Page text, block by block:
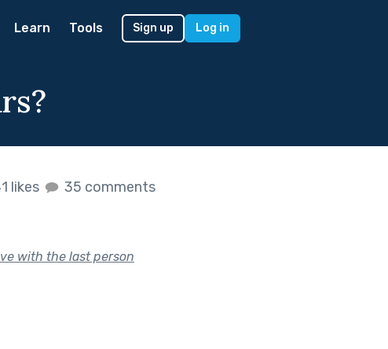
Learn Tools Sign up Log in
likes 35 comments
with the last person